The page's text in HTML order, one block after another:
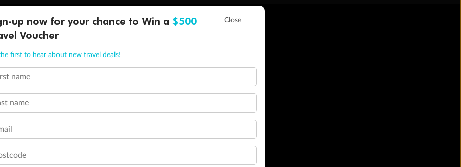
up now for your chance to Win a $500
Voucher
first to hear about new travel deals!
name
name